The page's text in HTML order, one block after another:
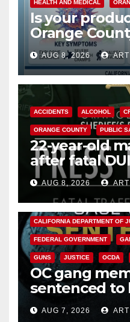
HEALTH AND MEDICAL
Is your
Orange
need to
Cyclospora
AUG 8, 2026 ART
ACCIDENTS ALCOHOL
ORANGE COUNTY PUBLIC
22-year-old
after fatal
OCAUG 8, 2026
ANAHEIM CALIFORNIA
CALIFORNIA DEPARTMENT OF
FEDERAL GOVERNMENT
GUNS JUSTICE OCDA
OC gang
sentenced to
prison over
AUG 7, 2026